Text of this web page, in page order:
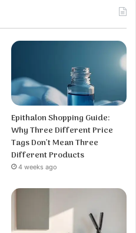
Epithalon Shopping Guide:
Why Three Different Price
Tags Don’t Mean Three
Different Products
4 weeks ago